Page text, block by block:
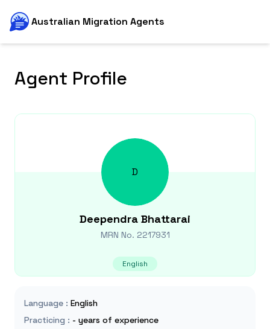
Australian Migration Agents
Agent Profile
D
Deependra Bhattarai
MRN No. 2217931
English
Language : English
Practicing : - years of experience